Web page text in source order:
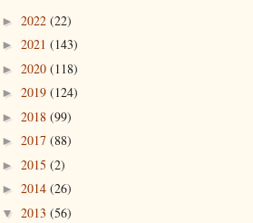
► 2022 (22)
► 2021 (143)
► 2020 (118)
► 2019 (124)
► 2018 (99)
► 2017 (88)
► 2015 (2)
► 2014 (26)
▼ 2013 (56)